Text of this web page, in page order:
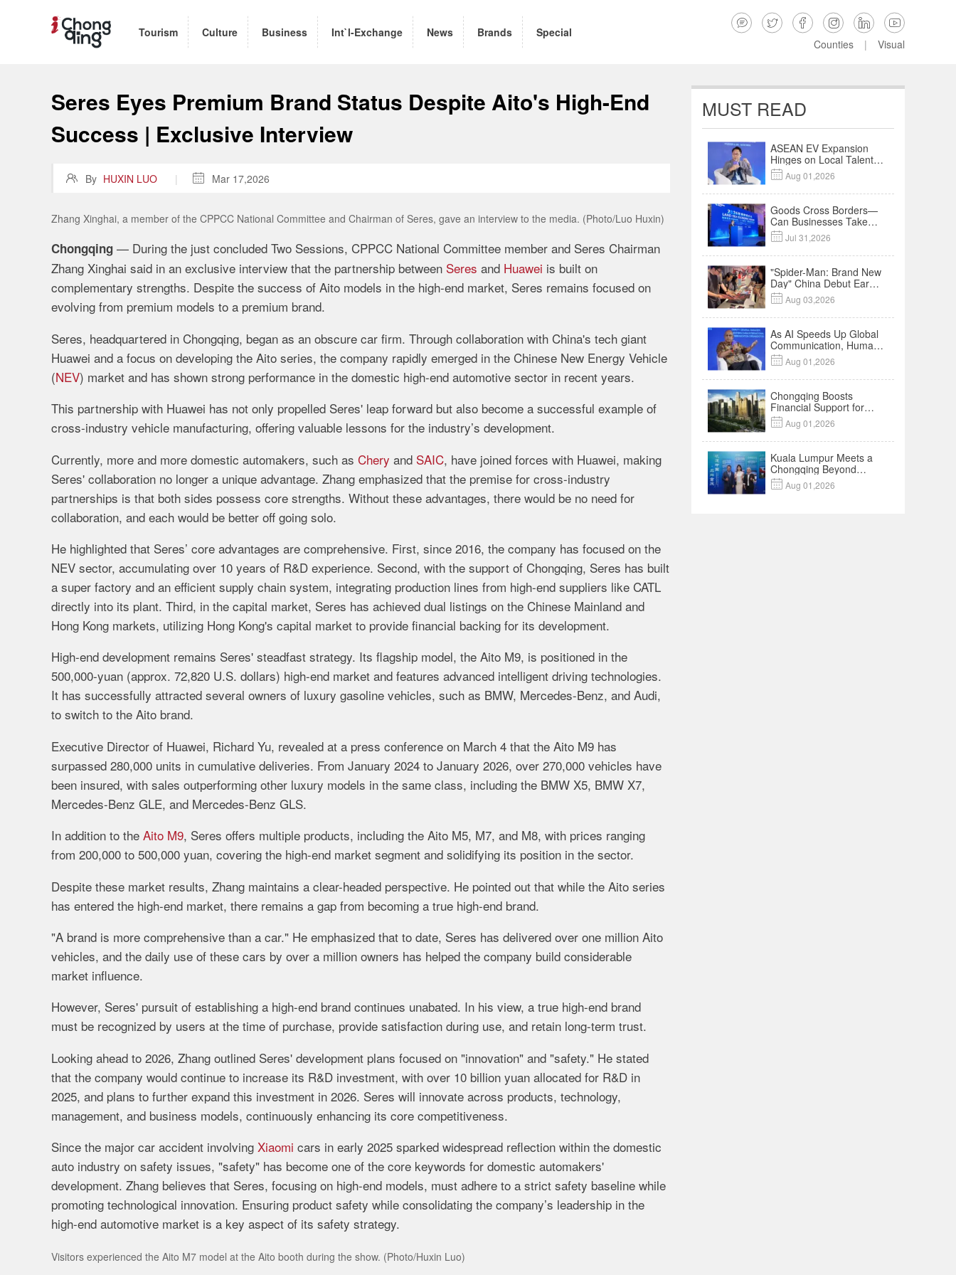
Tourism Culture Business Int`l-Exchange News Brands Special
     
Counties | Visual
Seres Eyes Premium Brand Status Despite Aito's High-End
Success | Exclusive Interview
 By HUXIN LUO |  Mar 17,2026
Zhang Xinghai, a member of the CPPCC National Committee and Chairman of Seres, gave an interview to the media. (Photo/Luo Huxin)
Chongqing — During the just concluded Two Sessions, CPPCC National Committee member and Seres Chairman
Zhang Xinghai said in an exclusive interview that the partnership between Seres and Huawei is built on
complementary strengths. Despite the success of Aito models in the high-end market, Seres remains focused on
evolving from premium models to a premium brand.
Seres, headquartered in Chongqing, began as an obscure car firm. Through collaboration with China's tech giant
Huawei and a focus on developing the Aito series, the company rapidly emerged in the Chinese New Energy Vehicle
(NEV) market and has shown strong performance in the domestic high-end automotive sector in recent years.
This partnership with Huawei has not only propelled Seres' leap forward but also become a successful example of
cross-industry vehicle manufacturing, offering valuable lessons for the industry’s development.
Currently, more and more domestic automakers, such as Chery and SAIC, have joined forces with Huawei, making
Seres' collaboration no longer a unique advantage. Zhang emphasized that the premise for cross-industry
partnerships is that both sides possess core strengths. Without these advantages, there would be no need for
collaboration, and each would be better off going solo.
He highlighted that Seres’ core advantages are comprehensive. First, since 2016, the company has focused on the
NEV sector, accumulating over 10 years of R&D experience. Second, with the support of Chongqing, Seres has built
a super factory and an efficient supply chain system, integrating production lines from high-end suppliers like CATL
directly into its plant. Third, in the capital market, Seres has achieved dual listings on the Chinese Mainland and
Hong Kong markets, utilizing Hong Kong's capital market to provide financial backing for its development.
High-end development remains Seres' steadfast strategy. Its flagship model, the Aito M9, is positioned in the
500,000-yuan (approx. 72,820 U.S. dollars) high-end market and features advanced intelligent driving technologies.
It has successfully attracted several owners of luxury gasoline vehicles, such as BMW, Mercedes-Benz, and Audi,
to switch to the Aito brand.
Executive Director of Huawei, Richard Yu, revealed at a press conference on March 4 that the Aito M9 has
surpassed 280,000 units in cumulative deliveries. From January 2024 to January 2026, over 270,000 vehicles have
been insured, with sales outperforming other luxury models in the same class, including the BMW X5, BMW X7,
Mercedes-Benz GLE, and Mercedes-Benz GLS.
In addition to the Aito M9, Seres offers multiple products, including the Aito M5, M7, and M8, with prices ranging
from 200,000 to 500,000 yuan, covering the high-end market segment and solidifying its position in the sector.
Despite these market results, Zhang maintains a clear-headed perspective. He pointed out that while the Aito series
has entered the high-end market, there remains a gap from becoming a true high-end brand.
"A brand is more comprehensive than a car." He emphasized that to date, Seres has delivered over one million Aito
vehicles, and the daily use of these cars by over a million owners has helped the company build considerable
market influence.
However, Seres' pursuit of establishing a high-end brand continues unabated. In his view, a true high-end brand
must be recognized by users at the time of purchase, provide satisfaction during use, and retain long-term trust.
Looking ahead to 2026, Zhang outlined Seres' development plans focused on "innovation" and "safety." He stated
that the company would continue to increase its R&D investment, with over 10 billion yuan allocated for R&D in
2025, and plans to further expand this investment in 2026. Seres will innovate across products, technology,
management, and business models, continuously enhancing its core competitiveness.
Since the major car accident involving Xiaomi cars in early 2025 sparked widespread reflection within the domestic
auto industry on safety issues, "safety" has become one of the core keywords for domestic automakers'
development. Zhang believes that Seres, focusing on high-end models, must adhere to a strict safety baseline while
promoting technological innovation. Ensuring product safety while consolidating the company’s leadership in the
high-end automotive market is a key aspect of its safety strategy.
Visitors experienced the Aito M7 model at the Aito booth during the show. (Photo/Huxin Luo)
MUST READ
ASEAN EV Expansion
Hinges on Local Talent
and Charging Networks
｜Insights
 Aug 01,2026
Goods Cross Borders—
Can Businesses Take
Root? Land-Sea
Economic Forum Meets
in Kuala Lumpur | Video
 Jul 31,2026
"Spider-Man: Brand New
Day" China Debut Earns
$35 million, Global
Advance Release Sets 7-
Year Import Record
 Aug 03,2026
As AI Speeds Up Global
Communication, Humans
Protect Context and
Trust | Insights
 Aug 01,2026
Chongqing Boosts
Financial Support for
Innovation,
Manufacturing and
Cross-Border Growth
 Aug 01,2026
Kuala Lumpur Meets a
Chongqing Beyond
Hotpot—Open,
Innovative and Ready for
 Aug 01,2026